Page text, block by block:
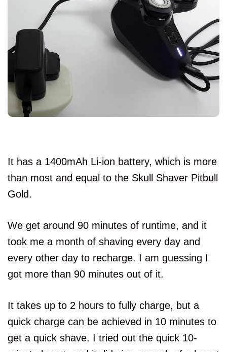
It has a 1400mAh Li-ion battery, which is more
than most and equal to the Skull Shaver Pitbull
Gold.
We get around 90 minutes of runtime, and it
took me a month of shaving every day and
every other day to recharge. I am guessing I
got more than 90 minutes out of it.
It takes up to 2 hours to fully charge, but a
quick charge can be achieved in 10 minutes to
get a quick shave. I tried out the quick 10-